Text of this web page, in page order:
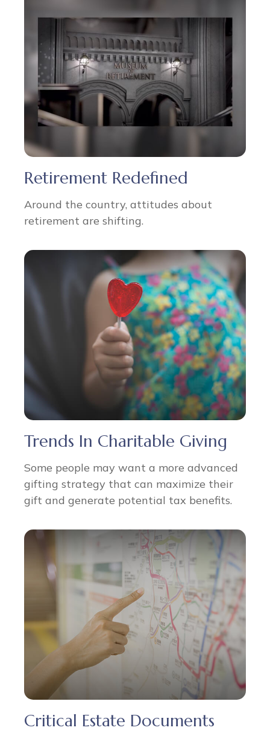
Retirement Redefined
Around the country, attitudes about
retirement are shifting.
Trends In Charitable Giving
Some people may want a more advanced
gifting strategy that can maximize their
gift and generate potential tax benefits.
Critical Estate Documents